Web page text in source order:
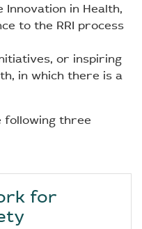
Innovation in Health,
to the RRI process
or inspiring
in which there is a
following three
for